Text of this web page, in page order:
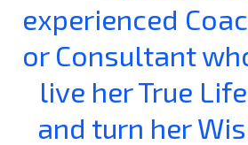
experienced
or Consultant
live her True
and turn her